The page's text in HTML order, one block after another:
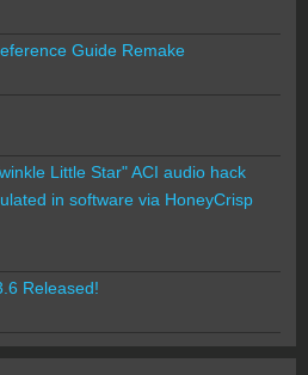
Guide Remake
Little Star" ACI audio hack
in software via HoneyCrisp
Released!